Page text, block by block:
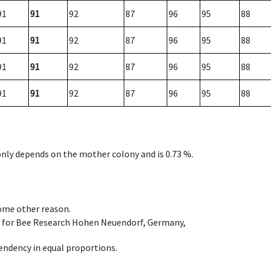
91 92 87 96 95 88
91 92 87 96 95 88
91 92 87 96 95 88
91 92 87 96 95 88
depends on the mother colony and is 0.73 %.
other reason.
Bee Research Hohen Neuendorf, Germany,
in equal proportions.